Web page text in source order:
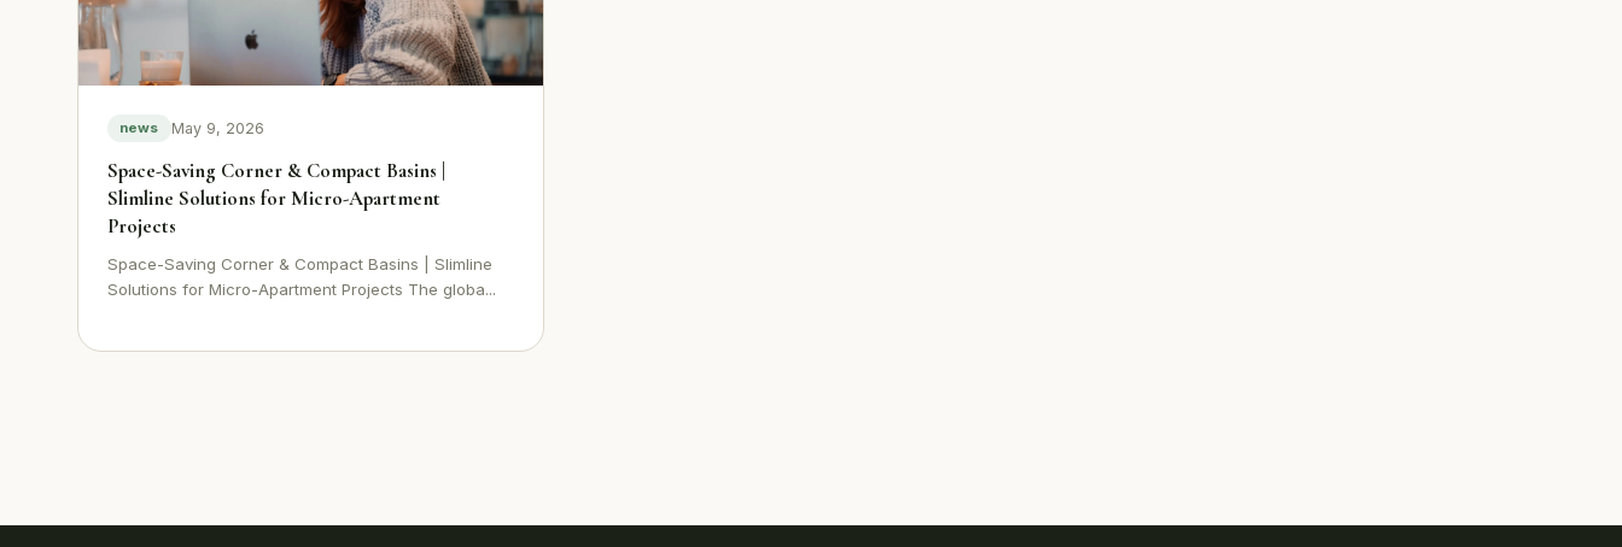
news May 9, 2026
Space-Saving Corner & Compact Basins |
Slimline Solutions for Micro-Apartment
Projects
Space-Saving Corner & Compact Basins | Slimline
Solutions for Micro-Apartment Projects The globa...